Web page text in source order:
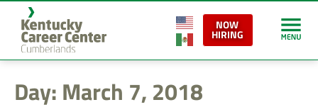
content
NOW
HIRING
Day: March 7, 2018